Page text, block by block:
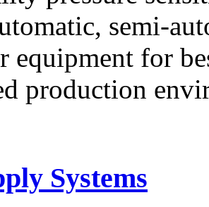
semi-
equipment for
production
Systems